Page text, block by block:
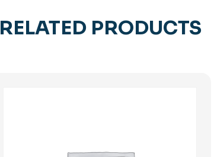
RELATED PRODUCTS